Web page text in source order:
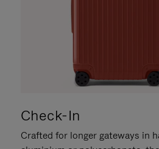
Check-In
Crafted for longer gateways in